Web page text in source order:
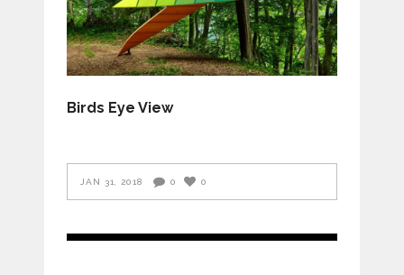
Birds Eye View
JAN 31, 2018 0 0